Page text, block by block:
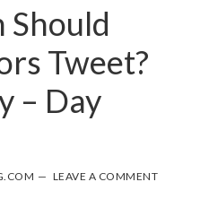
Tweet?
– Day
LEAVE A COMMENT